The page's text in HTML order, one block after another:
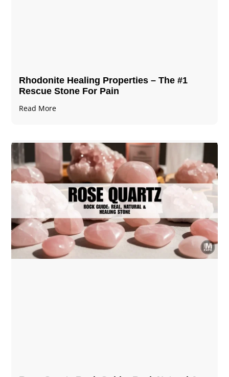
Rhodonite Healing Properties – The #1
Rescue Stone For Pain
Read More